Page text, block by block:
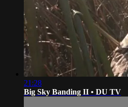
21:28
Big Sky Banding II • DU TV